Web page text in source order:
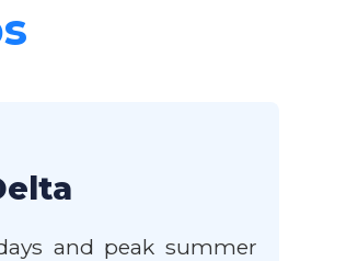
and peak summer